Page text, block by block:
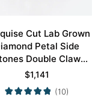
Cut Lab Grown
Petal Side
Double Claw
Engagement Ring
in Yellow Gold
$1,141
(10)